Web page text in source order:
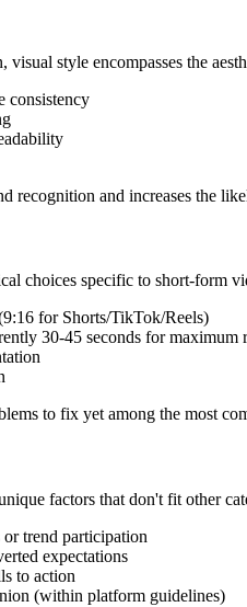
visual style encompasses the
consistency
recognition and increases the
choices specific to short-form
for Shorts/TikTok/Reels)
30-45 seconds for maximum
to fix yet among the most
factors that don't fit other
trend participation
expectations
to action
(within platform guidelines)